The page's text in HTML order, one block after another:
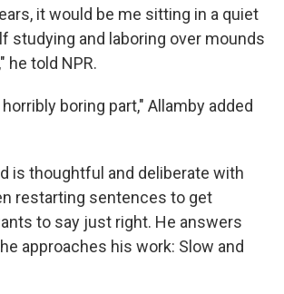
it would be me sitting in a quiet
studying and laboring over mounds
he told NPR.
boring part," Allamby added
is thoughtful and deliberate with
restarting sentences to get
to say just right. He answers
approaches his work: Slow and